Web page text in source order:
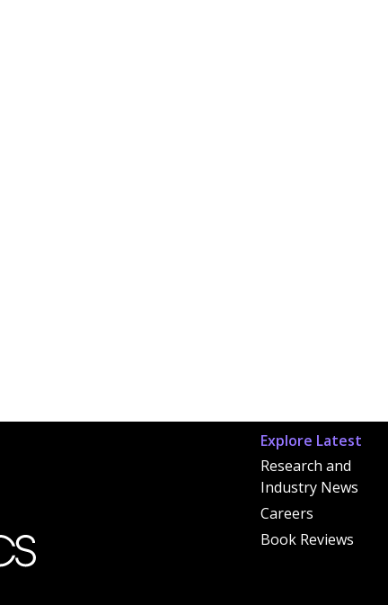
Explore Latest
Research and
Industry News
Careers
Book Reviews